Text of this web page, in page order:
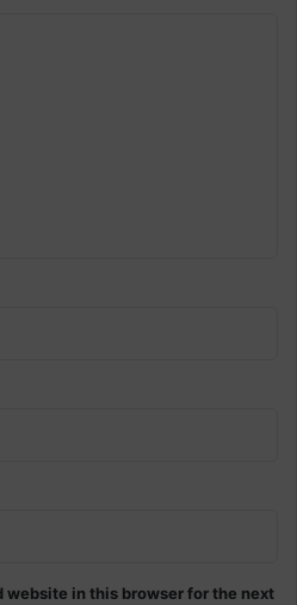
website in this browser for the next